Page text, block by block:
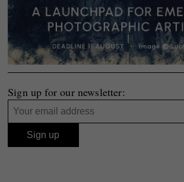
Sign up for our newsletter: